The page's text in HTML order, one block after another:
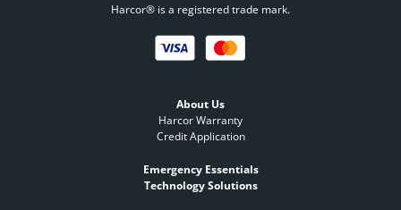
Harcor® is a registered trade mark.
About Us
Harcor Warranty
Credit Application
Emergency Essentials
Technology Solutions